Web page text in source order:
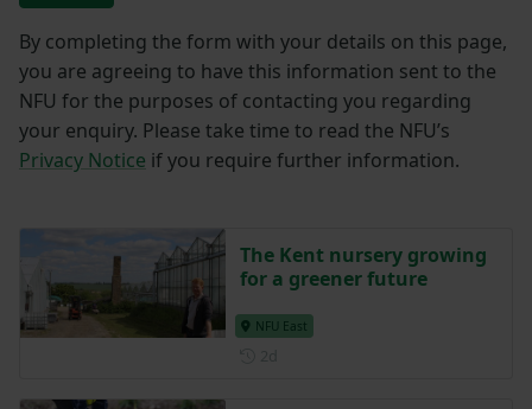
By completing the form with your details on this page,
you are agreeing to have this information sent to the
NFU for the purposes of contacting you regarding
your enquiry. Please take time to read the NFU’s
Privacy Notice if you require further information.
The Kent nursery growing
for a greener future
NFU East